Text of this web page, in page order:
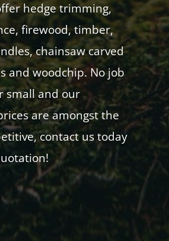
hedge trimming,
firewood, timber,
chainsaw carved
and woodchip. No job
small and our
are amongst the
contact us today